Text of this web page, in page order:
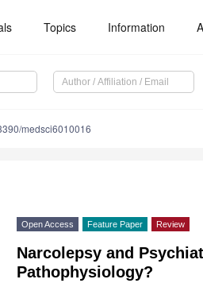
Topics Information
medsci6010016
Open Access Feature Paper Review
Narcolepsy and
Pathophysiology?